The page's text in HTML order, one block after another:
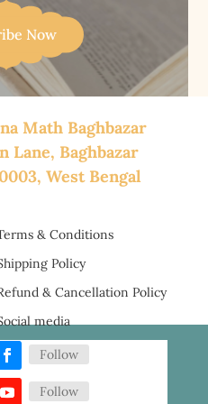
Now
Math Baghbazar
Lane, Baghbazar
West Bengal
& Conditions
Policy
& Cancellation Policy
media
Follow
Follow